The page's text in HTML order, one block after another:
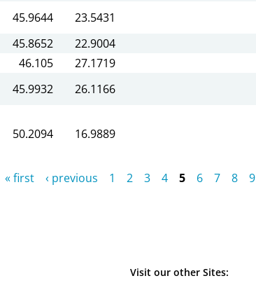
45.9644 23.5431
45.8652 22.9004
46.105 27.1719
45.9932 26.1166
50.2094 16.9889
« first ‹ previous 1 2 3 4 5 6 7 8 9
Visit our other Sites: